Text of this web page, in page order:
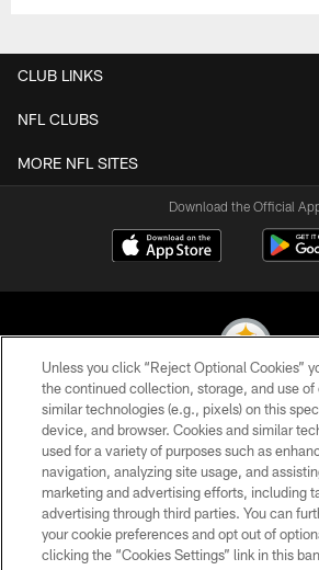
CLUB LINKS
NFL CLUBS
MORE NFL SITES
Download the Official
© 2026 Pittsburgh Steelers. All
PRIVACY POLICY
TERMS OF USE
ACCESSIBILITY
CONTACT US
Unless you click “Reject Optional Cookies”
the continued collection, storage, and use of
similar technologies (e.g., pixels) on this
device, and browser. Cookies and similar
used for a variety of purposes such as
navigation, analyzing site usage, and
marketing and advertising efforts, including
advertising through third parties. You can
your cookie preferences and opt out of
clicking the “Cookies Settings” link in this